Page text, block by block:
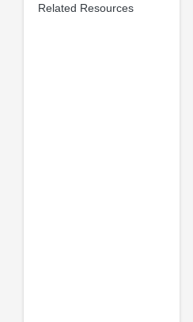
Related Resources